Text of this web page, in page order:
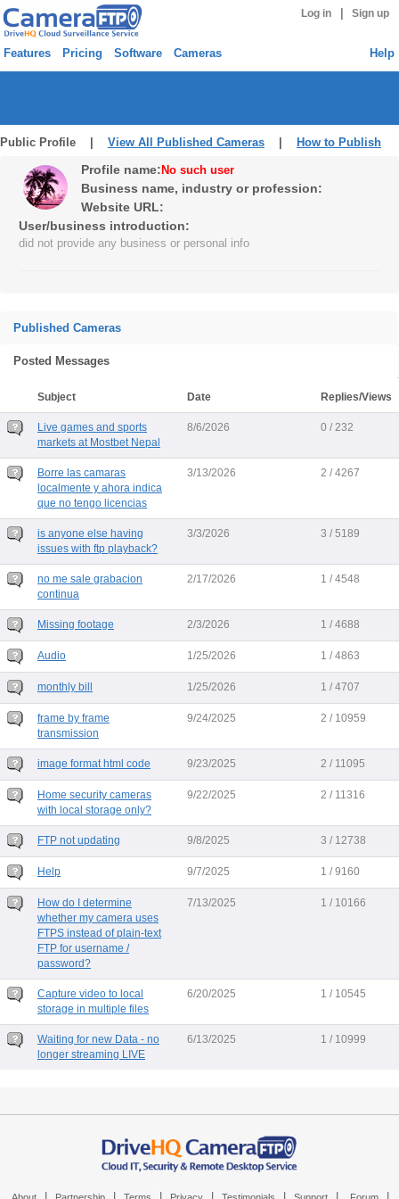
Log in Sign up
Features Pricing Software Cameras Help
Public Profile | View All Published Cameras How to Publish
Profile name: No such user
Business name, industry or profession:
Website URL:
User/business introduction:
did not provide any business or personal info
Published Cameras
Posted Messages
Subject Date Replies/Views
Live games and sports
markets at Mostbet Nepal
8/6/2026 0 / 232
Borre las camaras
localmente y ahora indica
que no tengo licencias
3/13/2026 2 / 4267
is anyone else having
issues with ftp playback?
3/3/2026 3 / 5189
no me sale grabacion
continua
2/17/2026 1 / 4548
Missing footage 2/3/2026 1 / 4688
Audio 1/25/2026 1 / 4863
monthly bill 1/25/2026 1 / 4707
frame by frame
transmission
9/24/2025 2 / 10959
image format html code 9/23/2025 2 / 11095
Home security cameras
with local storage only?
9/22/2025 2 / 11316
FTP not updating 9/8/2025 3 / 12738
Help 9/7/2025 1 / 9160
How do I determine
whether my camera uses
FTPS instead of plain-text
FTP for username /
password?
7/13/2025 1 / 10166
Capture video to local
storage in multiple files
6/20/2025 1 / 10545
Waiting for new Data - no
longer streaming LIVE
6/13/2025 1 / 10999